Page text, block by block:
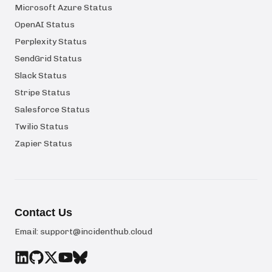
Microsoft Azure Status
OpenAI Status
Perplexity Status
SendGrid Status
Slack Status
Stripe Status
Salesforce Status
Twilio Status
Zapier Status
Contact Us
Email: support@incidenthub.cloud